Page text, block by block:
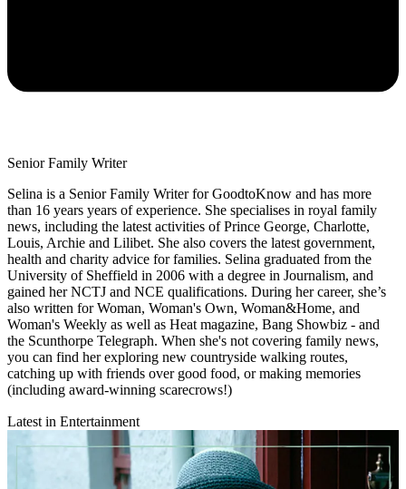
Senior Family Writer
Selina is a Senior Family Writer for GoodtoKnow and has more
than 16 years years of experience. She specialises in royal family
news, including the latest activities of Prince George, Charlotte,
Louis, Archie and Lilibet. She also covers the latest government,
health and charity advice for families. Selina graduated from the
University of Sheffield in 2006 with a degree in Journalism, and
gained her NCTJ and NCE qualifications. During her career, she’s
also written for Woman, Woman's Own, Woman&Home, and
Woman's Weekly as well as Heat magazine, Bang Showbiz - and
the Scunthorpe Telegraph. When she's not covering family news,
you can find her exploring new countryside walking routes,
catching up with friends over good food, or making memories
(including award-winning scarecrows!)
Latest in Entertainment